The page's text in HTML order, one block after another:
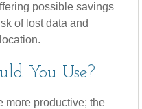
possible savings
of lost data and
You Use?
more productive; the